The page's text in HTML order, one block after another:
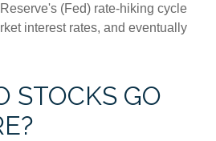
(Fed) rate-hiking cycle
interest rates, and eventually
STOCKS GO